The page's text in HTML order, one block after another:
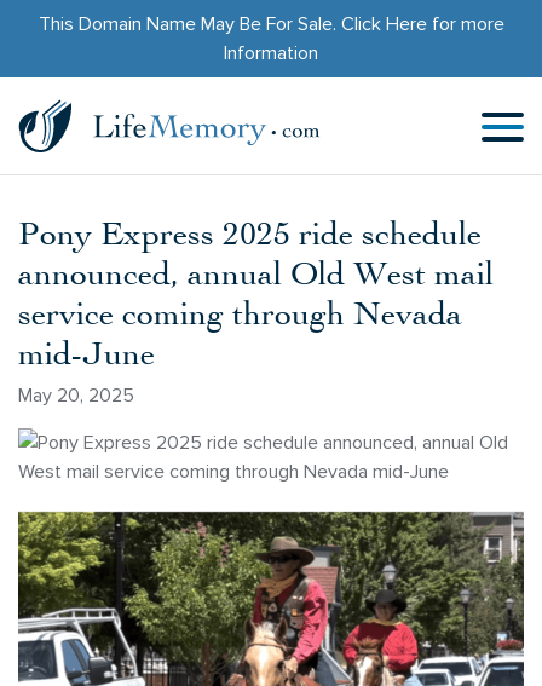
This Domain Name May Be For Sale. Click Herefor more
Information
Pony Express 2025 ride schedule
announced, annual Old West mail
service coming through Nevada
mid-June
May 20, 2025